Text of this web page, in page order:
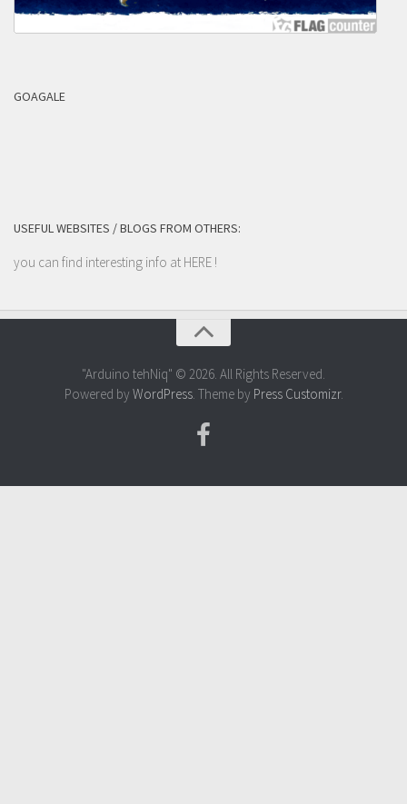
GOAGALE
USEFUL WEBSITES / BLOGS FROM OTHERS:
you can find interesting info at HERE !
"Arduino tehNiq" © 2026. All Rights Reserved.
Powered by WordPress. Theme by Press Customizr.